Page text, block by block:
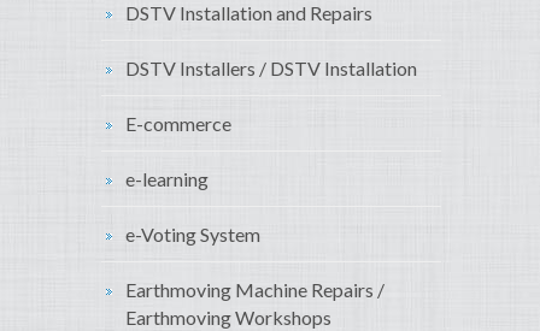
DSTV Installation and Repairs
DSTV Installers / DSTV Installation
E-commerce
e-learning
e-Voting System
Earthmoving Machine Repairs /
Earthmoving Workshops